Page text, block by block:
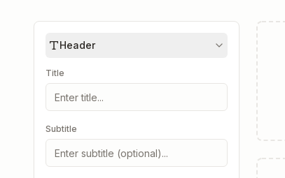
Header
Title
Subtitle